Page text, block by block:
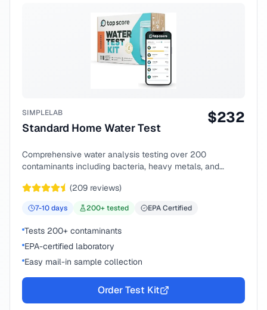
SIMPLELAB
Standard Home Water Test
$232
Comprehensive water analysis testing over 200
contaminants including bacteria, heavy metals, and
(209 reviews)
7-10days 200+ tested EPA Certified
Tests 200+ contaminants
EPA-certified laboratory
Easy mail-in sample collection
Order Test Kit